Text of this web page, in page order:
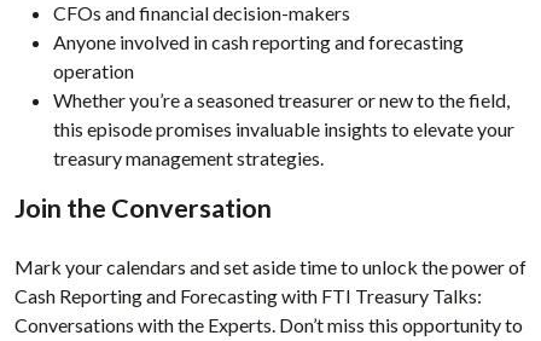
CFOs and financial decision-makers
Anyone involved in cash reporting and forecasting
operation
Whether you’re a seasoned treasurer or new to the field,
this episode promises invaluable insights to elevate your
treasury management strategies.
Join the Conversation
Mark your calendars and set aside time to unlock the power of
Cash Reporting and Forecasting with FTI Treasury Talks:
Conversations with the Experts. Don’t miss this opportunity to